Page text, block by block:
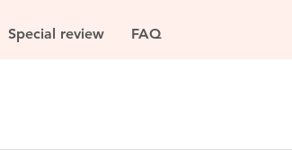
Special review FAQ